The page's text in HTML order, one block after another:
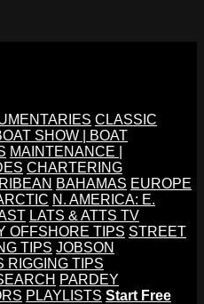
CLASSIC
SHOW | BOAT
MAINTENANCE |
CHARTERING
BAHAMAS EUROPE
N. AMERICA: E.
LATS & ATTS TV
OFFSHORE TIPS STREET
TIPS JOBSON
RIGGING TIPS
PARDEY
PLAYLISTS Start Free